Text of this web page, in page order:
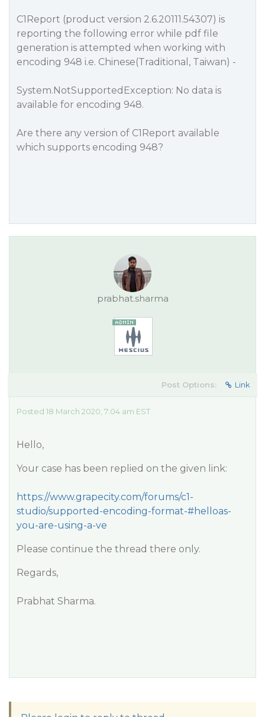
C1Report (product version 2.6.20111.54307) is
reporting the following error while pdf file
generation is attempted when working with
encoding 948 i.e. Chinese(Traditional, Taiwan) -
System.NotSupportedException: No data is
available for encoding 948.
Are there any version of C1Report available
which supports encoding 948?
prabhat.sharma
Post Options: Link
Posted 18 March 2020, 7:04 am EST
Hello,
Your case has been replied on the given link:
https://www.grapecity.com/forums/c1-
studio/supported-encoding-format-#helloas-
you-are-using-a-ve
Please continue the thread there only.
Regards,
Prabhat Sharma.